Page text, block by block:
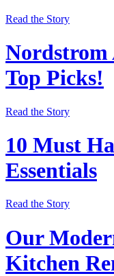
Read the Story
Nordstrom
Top Picks!
Read the Story
10 Must
Essentials
Read the Story
Our
Kitchen